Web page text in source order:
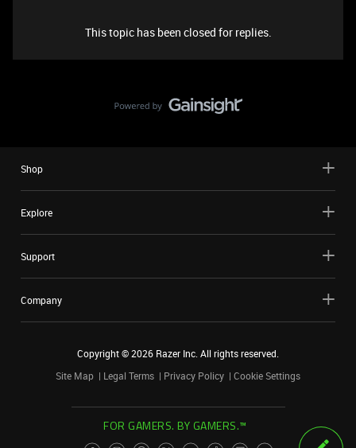
This topic has been closed for replies.
Shop
Explore
Support
Company
Copyright ©2026 Razer Inc. All rights reserved.
Site Map
Legal Terms Privacy Policy Cookie Settings
FOR GAMERS. BY GAMERS.™